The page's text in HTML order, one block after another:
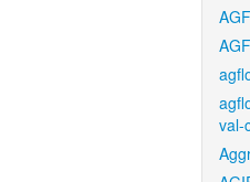
val-